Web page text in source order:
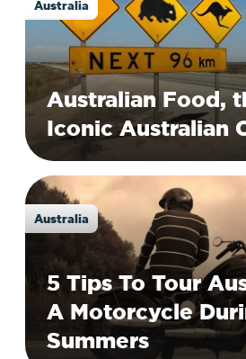
Australia
Australian Food,
Iconic Australian
Australia
5 Tips To Tour
A Motorcycle
Summers